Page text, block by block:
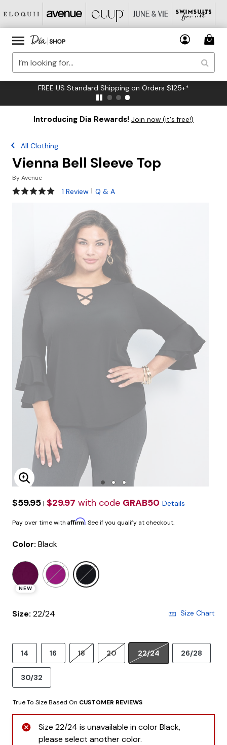
FREE US Standard Shipping on Orders $125+*
Introducing Dia Rewards! Join now (it's free!)
All Clothing
Vienna Bell Sleeve Top
ByAvenue
5 out of 5 Customer Rating
1 Review | Q & A
Enlarge Image
$59.95 | $29.97 with code GRAB50 Details
Pay over time with Affirm. See if you qualify at checkout.
Color: Black
NEW
selected
Size: 22/24 Size Chart
14 16 18 20 22/24 26/28
30/32
True To Size Based On CUSTOMER REVIEWS
Size 22/24 is unavailable in color Black,
please select another color.